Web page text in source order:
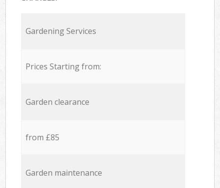
Gardening Services
Prices Starting from:
Garden clearance
from £85
Garden maintenance